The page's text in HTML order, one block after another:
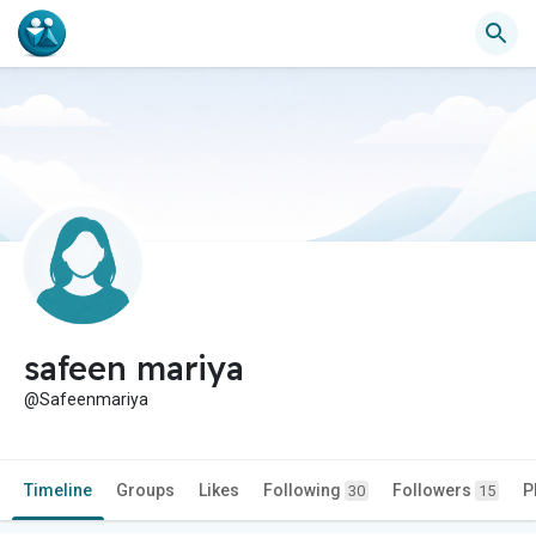
safeen mariya
@Safeenmariya
Timeline Groups Likes Following 30 Followers 15